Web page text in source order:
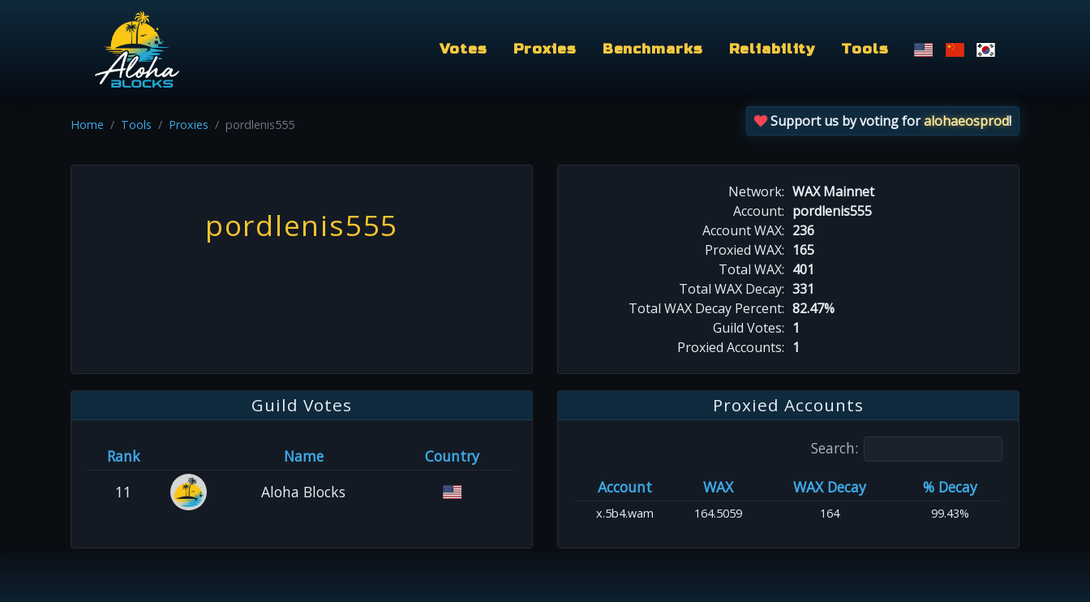
Votes Proxies Benchmarks Reliability Tools
Home Tools Proxies pordlenis555 Support us by voting foralohaeosprod!
pordlenis555
Network: WAX Mainnet
Account: pordlenis555
Account WAX: 236
Proxied WAX: 165
Total WAX: 401
Total WAX Decay: 331
Total WAX Decay Percent: 82.47%
Guild Votes: 1
Proxied Accounts: 1
Guild Votes
Rank Name
Country
11
Aloha Blocks
Proxied Accounts
Search:
Account
WAX WAX Decay % Decay
x.5b4.wam 164.5059 164 99.43%